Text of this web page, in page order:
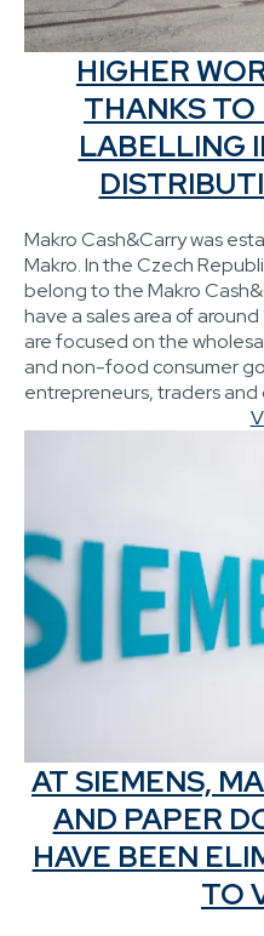
HIGHER
THANKS
LABELLING
Makro Cash&Carry was
Makro. In the Czech
belong to the Makro
have a sales area of
are focused on the
and non-food consumer
entrepreneurs, traders
AT SIEMENS,
AND PAPER
HAVE BEEN
TO